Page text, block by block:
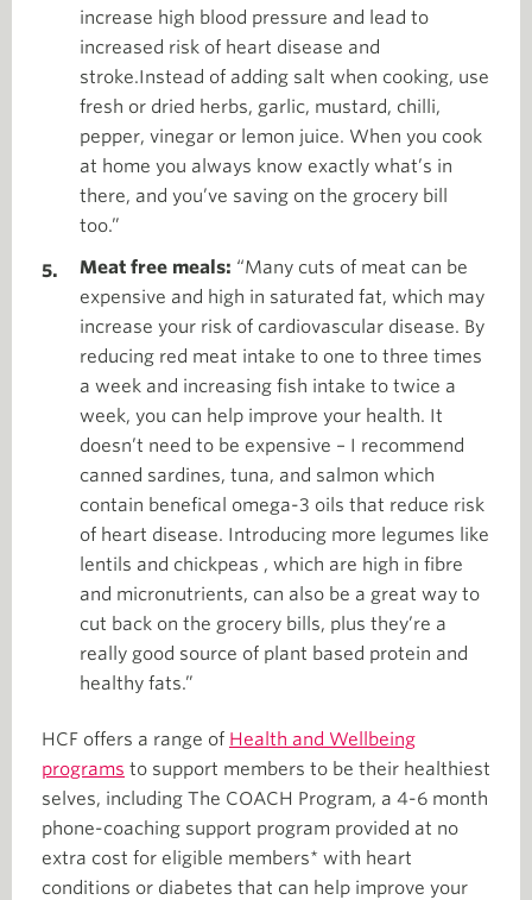
increase high blood pressure and lead to
increased risk of heart disease and
stroke.Instead of adding salt when cooking, use
fresh or dried herbs, garlic, mustard, chilli,
pepper, vinegar or lemon juice. When you cook
at home you always know exactly what’s in
there, and you’ve saving on the grocery bill
too.”
Meat free meals: “Many cuts of meat can be
expensive and high in saturated fat, which may
increase your risk of cardiovascular disease. By
reducing red meat intake to one to three times
a week and increasing fish intake to twice a
week, you can help improve your health. It
doesn’t need to be expensive – I recommend
canned sardines, tuna, and salmon which
contain benefical omega-3 oils that reduce risk
of heart disease. Introducing more legumes like
lentils and chickpeas , which are high in fibre
and micronutrients, can also be a great way to
cut back on the grocery bills, plus they’re a
really good source of plant based protein and
healthy fats.”
HCF offers a range of Health and Wellbeing
programs to support members to be their healthiest
selves, including The COACH Program, a 4-6 month
phone-coaching support program provided at no
extra cost for eligible members* with heart
conditions or diabetes that can help improve your